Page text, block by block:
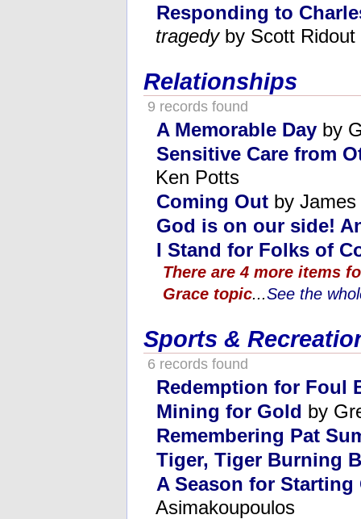
Responding to
tragedyby Scott Ridout
Relationships
9 records found
A Memorable Day by
Sensitive Care from
Ken Potts
Coming Out by
God is on our side!
I Stand for Folks of
There are 4 more items
Grace topic...See the
Sports &
6 records found
Redemption for Foul
Mining for Gold by
Remembering Pat
Tiger, Tiger Burning
A Season for Starting
Asimakoupoulos